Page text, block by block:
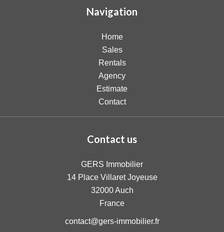
Navigation
Home
Sales
Rentals
Agency
Estimate
Contact
Contact us
GERS Immobilier
14 Place Villaret Joyeuse
32000Auch
France
contact@gers-immobilier.fr